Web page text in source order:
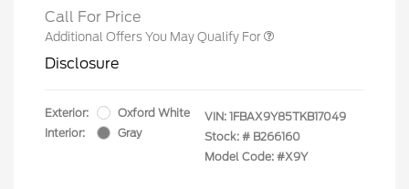
Call For Price
Additional Offers You May Qualify For
Disclosure
Exterior:
Oxford White
Interior:
Gray
VIN: 1FBAX9Y85TKB17049
Stock: # B266160
Model Code: #X9Y